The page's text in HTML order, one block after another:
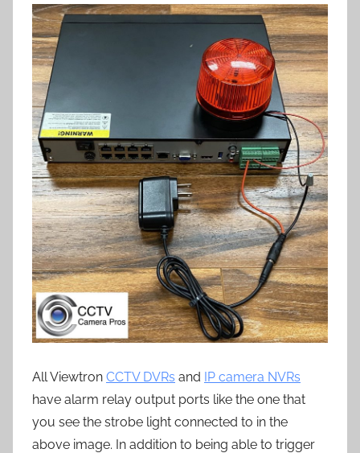
All Viewtron CCTV DVRs and IP camera NVRs
have alarm relay output ports like the one that
you see the strobe light connected to in the
above image. In addition to being able to trigger